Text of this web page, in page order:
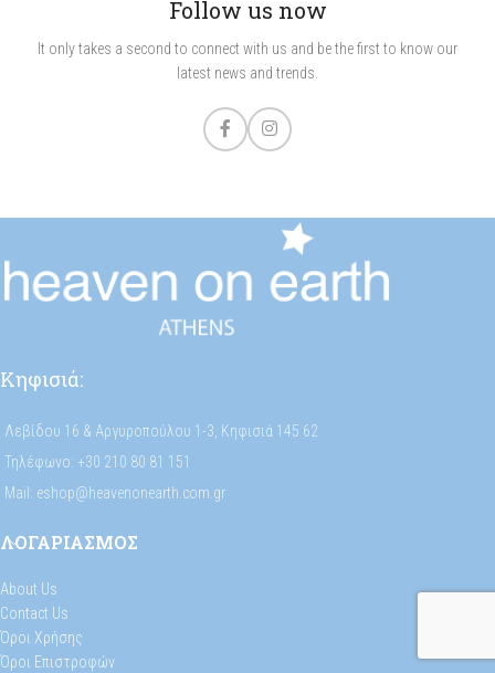
Follow us now
It only takes a second to connect with us and be the first to know our
latest news and trends.
Κηφισιά:
Λεβίδου 16 & Αργυροπούλου 1-3, Κηφισιά 145 62
Τηλέφωνο: +30 210 80 81 151
Mail: eshop@heavenonearth.com.gr
ΛΟΓΑΡΙΑΣΜΟΣ
About Us
Contact Us
Όροι Χρήσης
Όροι Επιστροφών